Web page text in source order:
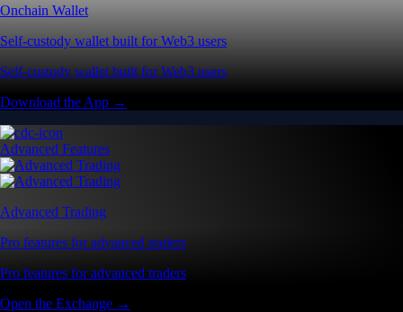
Onchain Wallet
Self-custody wallet built for Web3 users
Self-custody wallet built for Web3 users
Download the App →
Advanced Features
Advanced Trading
Pro features for advanced traders
Pro features for advanced traders
Open the Exchange →